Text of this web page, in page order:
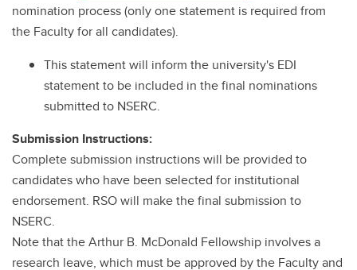
nomination process (only one statement is required from
the Faculty for all candidates).
This statement will inform the university's EDI
statement to be included in the final nominations
submitted to NSERC.
Submission Instructions:
Complete submission instructions will be provided to
candidates who have been selected for institutional
endorsement. RSO will make the final submission to
NSERC.
Note that the Arthur B. McDonald Fellowship involves a
research leave, which must be approved by the Faculty and